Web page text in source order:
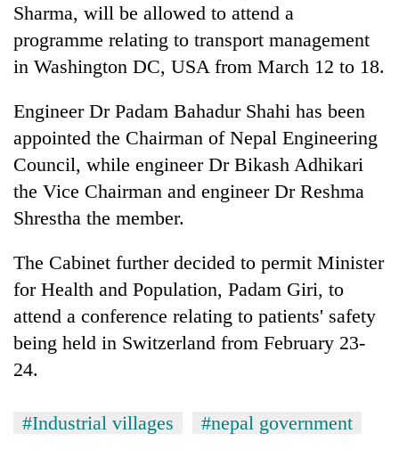
Sharma, will be allowed to attend a
programme relating to transport management
in Washington DC, USA from March 12 to 18.
Engineer Dr Padam Bahadur Shahi has been
appointed the Chairman of Nepal Engineering
Council, while engineer Dr Bikash Adhikari
the Vice Chairman and engineer Dr Reshma
Shrestha the member.
The Cabinet further decided to permit Minister
for Health and Population, Padam Giri, to
attend a conference relating to patients' safety
being held in Switzerland from February 23-
24.
#Industrial villages #nepal government